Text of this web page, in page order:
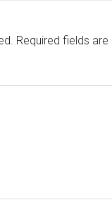
Required fields are